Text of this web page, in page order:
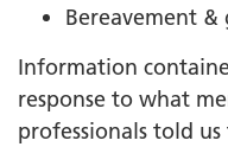
Bereavement
Information
response to what
professionals told